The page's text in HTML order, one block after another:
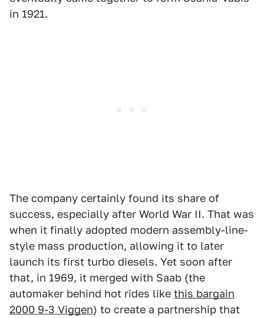
in 1921.
The company certainly found its share of
success, especially after World War II. That was
when it finally adopted modern assembly-line-
style mass production, allowing it to later
launch its first turbo diesels. Yet soon after
that, in 1969, it merged with Saab (the
automaker behind hot rides like this bargain
2000 9-3 Viggen) to create a partnership that